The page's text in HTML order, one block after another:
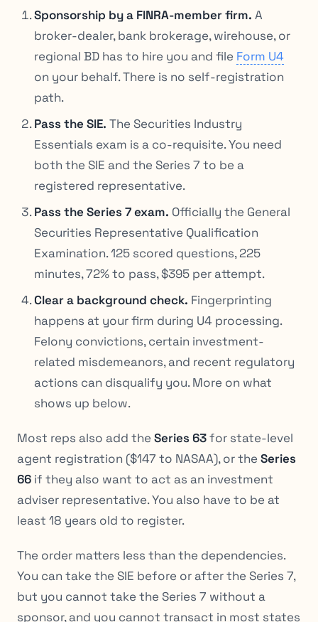
Sponsorship by a FINRA-member firm. A
broker-dealer, bank brokerage, wirehouse, or
regional BD has to hire you and file Form U4
on your behalf. There is no self-registration
path.
Pass the SIE. The Securities Industry
Essentials exam is a co-requisite. You need
both the SIE and the Series 7 to be a
registered representative.
Pass the Series 7 exam. Officially the General
Securities Representative Qualification
Examination. 125 scored questions, 225
minutes, 72% to pass, $395 per attempt.
Clear a background check. Fingerprinting
happens at your firm during U4 processing.
Felony convictions, certain investment-
related misdemeanors, and recent regulatory
actions can disqualify you. More on what
shows up below.
Most reps also add the Series 63for state-level
agent registration ($147 to NASAA), or the Series
66 if they also want to act as an investment
adviser representative. You also have to be at
least 18 years old to register.
The order matters less than the dependencies.
You can take the SIE before or after the Series 7,
but you cannot take the Series 7 without a
sponsor, and you cannot transact in most states